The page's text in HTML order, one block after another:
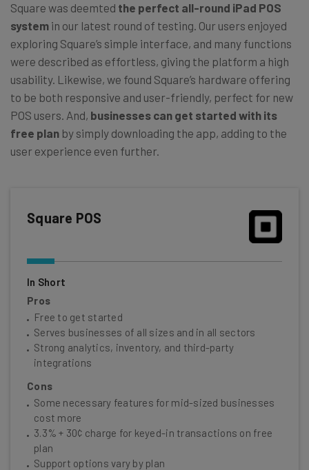
Square was deemted the perfect all-round iPad POS
system in our latest round of testing. Our users enjoyed
exploring Square’s simple interface, and many functions
were described as effortless, giving the platform a high
usability. Likewise, we found Square’s hardware offering
to be both responsive and user-friendly, perfect for new
POS users. And, businesses can get started with its
free plan by simply downloading the app, adding to the
user experience even further.
Square POS
In Short
Pros
Free to get started
Serves businesses of all sizes and in all sectors
Strong analytics, inventory, and third-party
integrations
Cons
Some necessary features for mid-sized businesses
cost more
3.3% + 30¢ charge for keyed-in transactions on free
plan
Support options vary by plan